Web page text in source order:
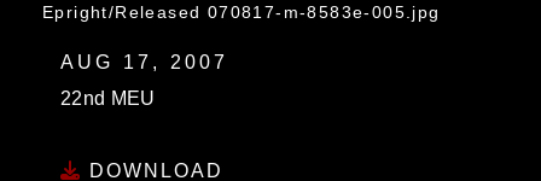
Epright/Released 070817-m-8583e-005.jpg
AUG 17, 2007
22nd MEU
DOWNLOAD